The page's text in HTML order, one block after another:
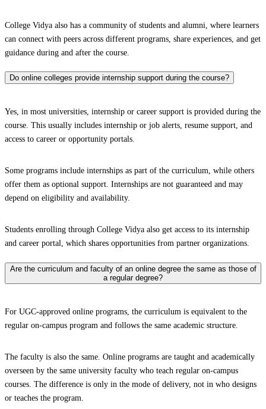
College Vidya also has a community of students and alumni, where learners
can connect with peers across different programs, share experiences, and get
guidance during and after the course.
Do online colleges provide internship support during the course?
Yes, in most universities, internship or career support is provided during the
course. This usually includes internship or job alerts, resume support, and
access to career or opportunity portals.
Some programs include internships as part of the curriculum, while others
offer them as optional support. Internships are not guaranteed and may
depend on eligibility and availability.
Students enrolling through College Vidya also get access to its internship
and career portal, which shares opportunities from partner organizations.
Are the curriculum and faculty of an online degree the same as those of
a regular degree?
For UGC-approved online programs, the curriculum is equivalent to the
regular on-campus program and follows the same academic structure.
The faculty is also the same. Online programs are taught and academically
overseen by the same university faculty who teach regular on-campus
courses. The difference is only in the mode of delivery, not in who designs
or teaches the program.